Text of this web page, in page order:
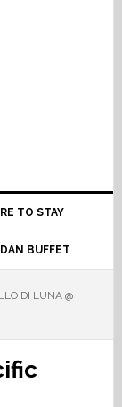
TO STAY
BUFFET
DI LUNA @